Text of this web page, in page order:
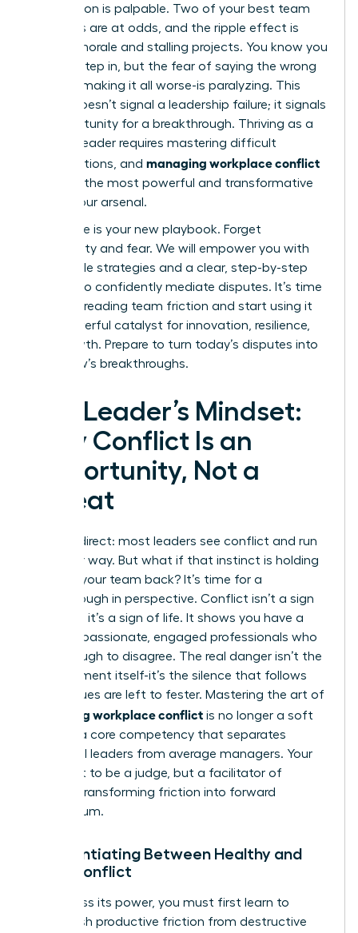
The tension is palpable. Two of your best team
members are at odds, and the ripple effect is
tanking morale and stalling projects. You know you
need to step in, but the fear of saying the wrong
thing-of making it all worse-is paralyzing. This
feeling doesn’t signal a leadership failure; it signals
an opportunity for a breakthrough. Thriving as a
modern leader requires mastering difficult
conversations, and managing workplace conflict
is one of the most powerful and transformative
skills in your arsenal.
This guide is your new playbook. Forget
uncertainty and fear. We will empower you with
actionable strategies and a clear, step-by-step
process to confidently mediate disputes. It’s time
to stop dreading team friction and start using it
as a powerful catalyst for innovation, resilience,
and growth. Prepare to turn today’s disputes into
tomorrow’s breakthroughs.
The Leader’s Mindset:
Why Conflict Is an
Opportunity, Not a
Threat
Let’s be direct: most leaders see conflict and run
the other way. But what if that instinct is holding
you and your team back? It’s time for a
breakthrough in perspective. Conflict isn’t a sign
of failure; it’s a sign of life. It shows you have a
team of passionate, engaged professionals who
care enough to disagree. The real danger isn’t the
disagreement itself-it’s the silence that follows
when issues are left to fester. Mastering the art of
managing workplace conflict is no longer a soft
skill; it is a core competency that separates
influential leaders from average managers. Your
role is not to be a judge, but a facilitator of
growth, transforming friction into forward
momentum.
Differentiating Between Healthy and
Toxic Conflict
To harness its power, you must first learn to
distinguish productive friction from destructive